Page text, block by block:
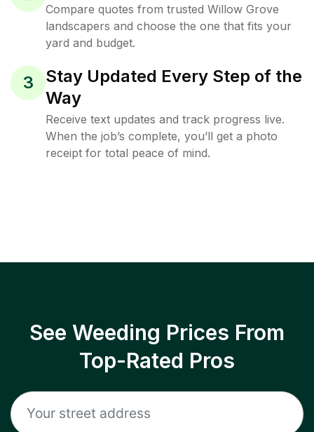
Compare quotes from trusted Willow Grove
landscapers and choose the one that fits your
yard and budget.
3
Stay Updated Every Step of the
Way
Receive text updates and track progress live.
When the job’s complete, you’ll get a photo
receipt for total peace of mind.
See Weeding Prices From
Top-Rated Pros